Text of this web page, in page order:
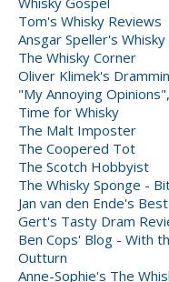
Tom's Whisky Reviews
Ansgar Speller's
The Whisky Corner
Oliver Klimek's
"My Annoying
Time for Whisky
The Malt Imposter
The Coopered Tot
The Scotch Hobbyist
The Whisky Sponge -
Jan van den Ende's
Gert's Tasty Dram
Ben Cops' Blog - With
Outturn
Anne-Sophie's The